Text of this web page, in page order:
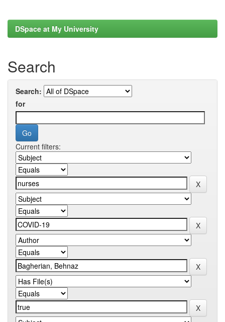
DSpace at My University
Search
Search:
for
Current filters: